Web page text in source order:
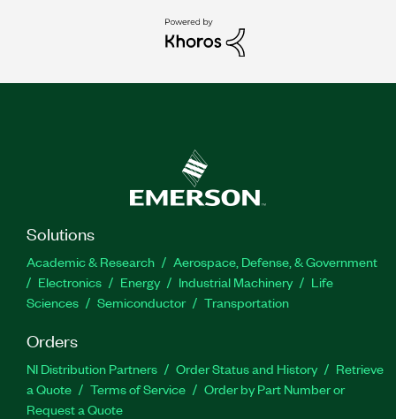
Solutions
Academic & Research
Aerospace, Defense, & Government
Electronics
Energy Industrial Machinery
Life
Sciences
Semiconductor Transportation
Orders
NI Distribution Partners Order Status and History
Retrieve
a Quote
Terms of Service
Order by Part Number or
Request a Quote